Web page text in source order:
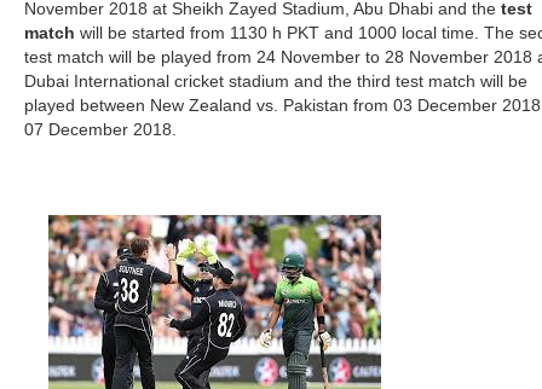
November 2018 at Sheikh Zayed Stadium, Abu Dhabi and the test
match will be started from 1130 h PKT and 1000 local time. The
test match will be played from 24 November to 28 November 2018
Dubai International cricket stadium and the third test match will be
played between New Zealand vs. Pakistan from 03 December
07 December 2018.